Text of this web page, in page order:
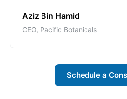
Aziz Bin Hamid
CEO, Pacific Botanicals
Schedule a